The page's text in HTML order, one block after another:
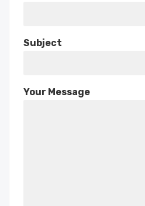
Subject
Your Message